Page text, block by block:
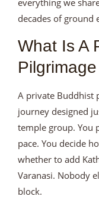
everything we
decades of ground
What Is A
A private Buddhist
journey designed
temple group. You
pace. You decide
whether to add
Varanasi. Nobody
block.